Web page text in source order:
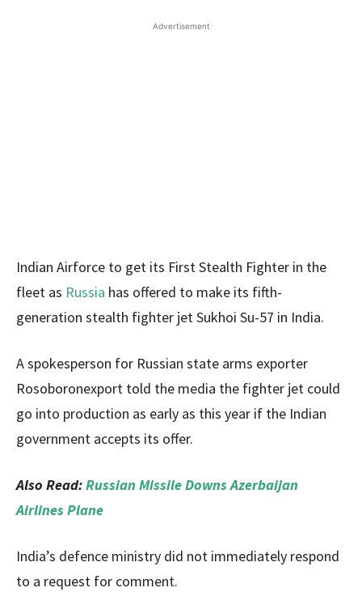
Advertisement
Indian Airforce to get its First Stealth Fighter in the
fleet as Russia has offered to make its fifth-
generation stealth fighter jet Sukhoi Su-57 in India.
A spokesperson for Russian state arms exporter
Rosoboronexport told the media the fighter jet could
go into production as early as this year if the Indian
government accepts its offer.
Also Read:Russian Missile Downs Azerbaijan
Airlines Plane
India’s defence ministry did not immediately respond
to a request for comment.